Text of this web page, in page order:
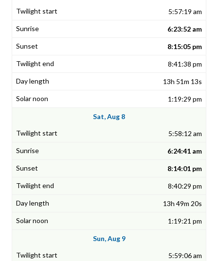
5:57:19 am
6:23:52 am
8:15:05 pm
8:41:38 pm
13h 51m 13s
1:19:29 pm
Sat, Aug 8
5:58:12 am
6:24:41 am
8:14:01 pm
8:40:29 pm
13h 49m 20s
1:19:21 pm
Sun, Aug 9
5:59:06 am